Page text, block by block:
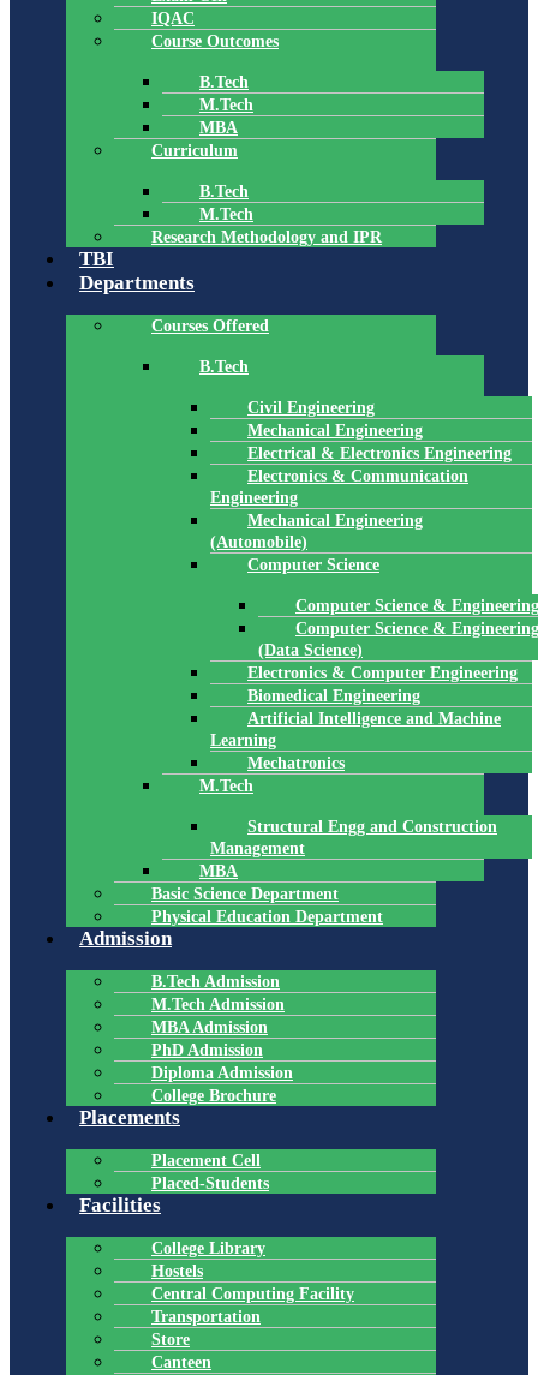
IQAC
Course Outcomes
B.Tech
M.Tech
MBA
Curriculum
B.Tech
M.Tech
Research Methodology and IPR
TBI
Departments
Courses Offered
B.Tech
Civil Engineering
Mechanical Engineering
Electrical & Electronics Engineering
Electronics & Communication
Engineering
Mechanical Engineering
(Automobile)
Computer Science
Computer Science & Engineering
Computer Science & Engineering
(Data Science)
Electronics & Computer Engineering
Biomedical Engineering
Artificial Intelligence and Machine
Learning
Mechatronics
M.Tech
Structural Engg and Construction
Management
MBA
Basic Science Department
Physical Education Department
Admission
B.Tech Admission
M.Tech Admission
MBA Admission
PhD Admission
Diploma Admission
College Brochure
Placements
Placement Cell
Placed-Students
Facilities
College Library
Hostels
Central Computing Facility
Transportation
Store
Canteen